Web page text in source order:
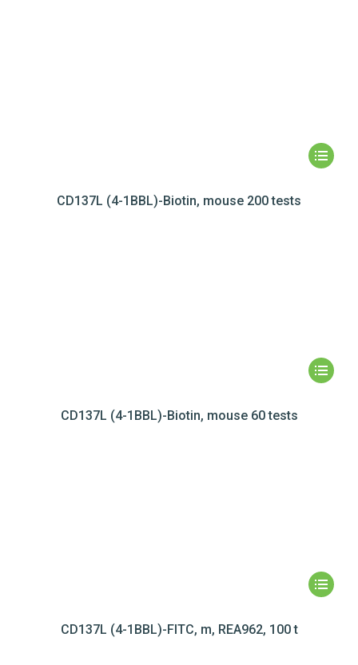
CD137L (4-1BBL)-Biotin, mouse 200 tests
CD137L (4-1BBL)-Biotin, mouse 60 tests
CD137L (4-1BBL)-FITC, m, REA962, 100 t